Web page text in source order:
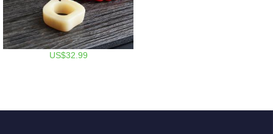
US$32.99